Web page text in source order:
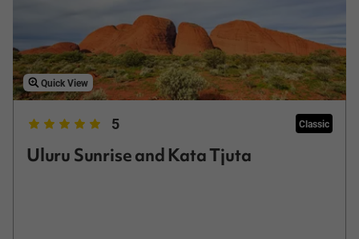
Quick View
5 Classic
Uluru Sunrise and Kata Tjuta